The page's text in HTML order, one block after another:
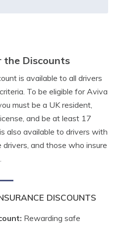
the Discounts
is available to all drivers
To be eligible for Aviva
must be a UK resident,
and be at least 17
also available to drivers with
and those who insure
DISCOUNTS
Rewarding safe